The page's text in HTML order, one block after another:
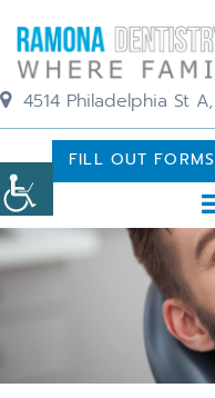
4514 Philadelphia St
FILL OUT FORMS